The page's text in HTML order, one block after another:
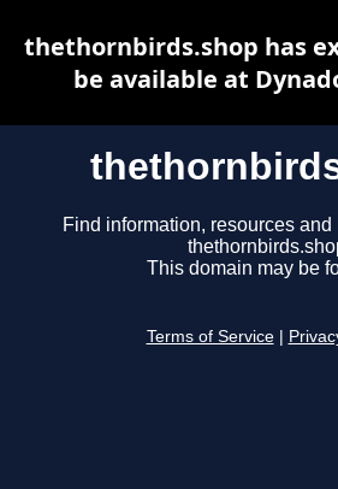
Find information, resources
This domain may be
Terms of Service
thethornbirds.shop has
be available at